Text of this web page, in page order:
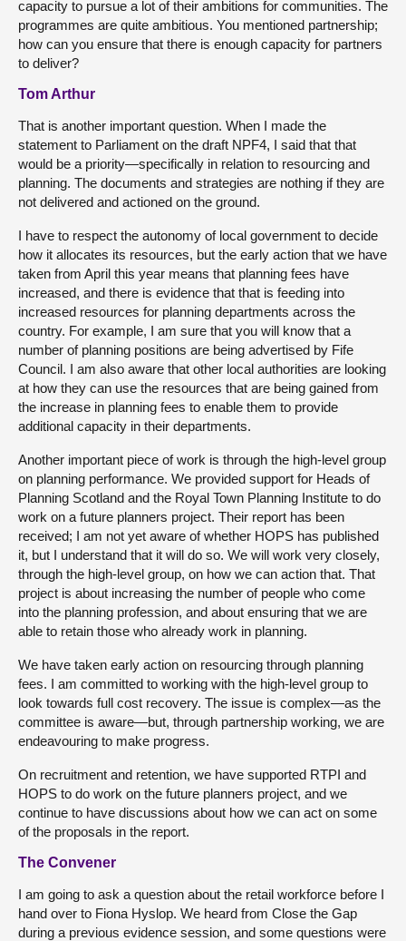
capacity to pursue a lot of their ambitions for communities. The
programmes are quite ambitious. You mentioned partnership;
how can you ensure that there is enough capacity for partners
to deliver?
Tom Arthur
That is another important question. When I made the
statement to Parliament on the draft NPF4, I said that that
would be a priority—specifically in relation to resourcing and
planning. The documents and strategies are nothing if they are
not delivered and actioned on the ground.
I have to respect the autonomy of local government to decide
how it allocates its resources, but the early action that we have
taken from April this year means that planning fees have
increased, and there is evidence that that is feeding into
increased resources for planning departments across the
country. For example, I am sure that you will know that a
number of planning positions are being advertised by Fife
Council. I am also aware that other local authorities are looking
at how they can use the resources that are being gained from
the increase in planning fees to enable them to provide
additional capacity in their departments.
Another important piece of work is through the high-level group
on planning performance. We provided support for Heads of
Planning Scotland and the Royal Town Planning Institute to do
work on a future planners project. Their report has been
received; I am not yet aware of whether HOPS has published
it, but I understand that it will do so. We will work very closely,
through the high-level group, on how we can action that. That
project is about increasing the number of people who come
into the planning profession, and about ensuring that we are
able to retain those who already work in planning.
We have taken early action on resourcing through planning
fees. I am committed to working with the high-level group to
look towards full cost recovery. The issue is complex—as the
committee is aware—but, through partnership working, we are
endeavouring to make progress.
On recruitment and retention, we have supported RTPI and
HOPS to do work on the future planners project, and we
continue to have discussions about how we can act on some
of the proposals in the report.
The Convener
I am going to ask a question about the retail workforce before I
hand over to Fiona Hyslop. We heard from Close the Gap
during a previous evidence session, and some questions were